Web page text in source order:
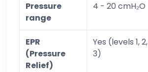
Pressure
range
4 - 20 cmH₂O
EPR
(Pressure
Relief)
Yes (levels 1, 2,
3)